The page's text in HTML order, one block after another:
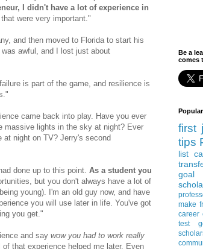
I didn't have a lot of experience in
were very important."
and then moved to Florida to start his
awful, and I lost just about
is part of the game, and resilience is
came back into play. Have you ever
massive lights in the sky at night? Ever
night on TV? Jerry's second
done up to this point. As a student you
but you don't always have a lot of
young). I'm an old guy now, and have
you will use later in life. You've got
you get."
and say wow you had to work really
of that experience helped me later. Even
Be a
comes
first
tips
list
goal
make
career
test